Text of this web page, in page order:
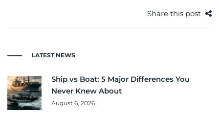
Share this post
LATEST NEWS
Ship vs Boat: 5 Major Differences You
Never Knew About
August 6, 2026